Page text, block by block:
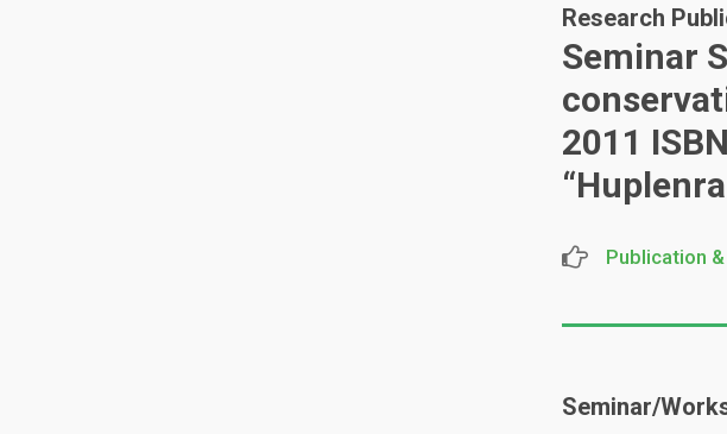
Research
Seminar
2011
Publication
Seminar/